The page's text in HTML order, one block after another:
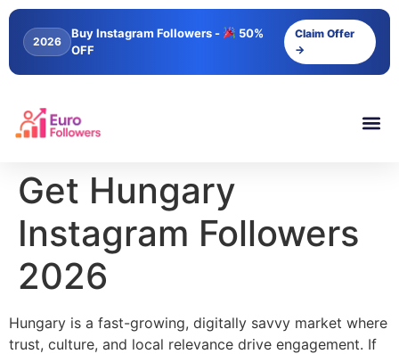
content
2026
Buy Instagram Followers -
50%
OFF
Claim Offer
→
Get Hungary
Instagram Followers
2026
Hungary is a fast-growing, digitally savvy market where
trust, culture, and local relevance drive engagement. If